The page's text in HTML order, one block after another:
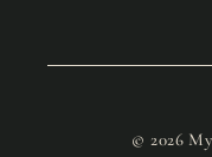
© 2026